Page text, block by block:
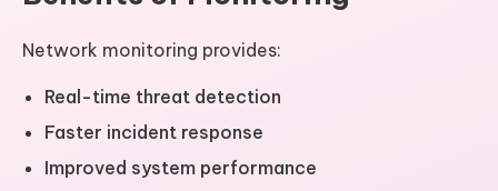
Network monitoring provides:
Real-time threat detection
Faster incident response
Improved system performance